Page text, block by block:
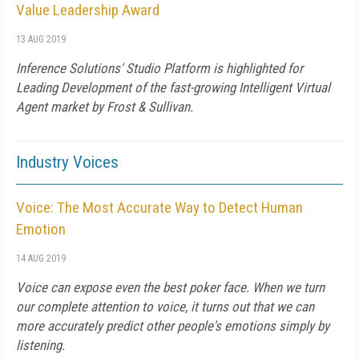
Value Leadership Award
13 AUG 2019
Inference Solutions' Studio Platform is highlighted for
Leading Development of the fast-growing Intelligent Virtual
Agent market by Frost & Sullivan.
Industry Voices
Voice: The Most Accurate Way to Detect Human
Emotion
14 AUG 2019
Voice can expose even the best poker face. When we turn
our complete attention to voice, it turns out that we can
more accurately predict other people's emotions simply by
listening.